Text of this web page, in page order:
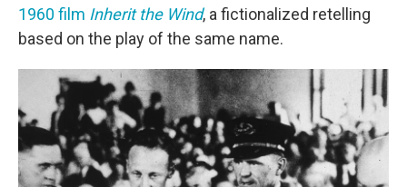
1960 film Inherit the Wind, a fictionalized retelling
based on the play of the same name.